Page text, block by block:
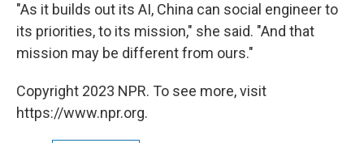
"As it builds out its AI, China can social engineer to
its priorities, to its mission," she said. "And that
mission may be different from ours."
Copyright 2023 NPR. To see more, visit
https://www.npr.org.